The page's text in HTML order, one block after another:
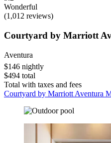
Wonderful
(1,012 reviews)
Courtyard by Marriott
Aventura
$146 nightly
$494 total
Total with taxes and fees
Courtyard by Marriott Aventura